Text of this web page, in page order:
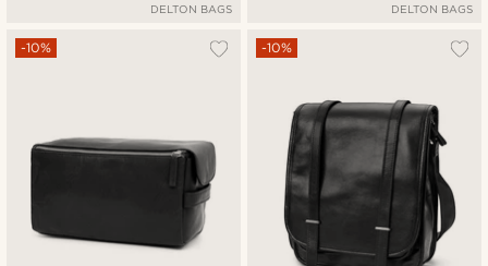
DELTON BAGS DELTON BAGS
-10% -10%